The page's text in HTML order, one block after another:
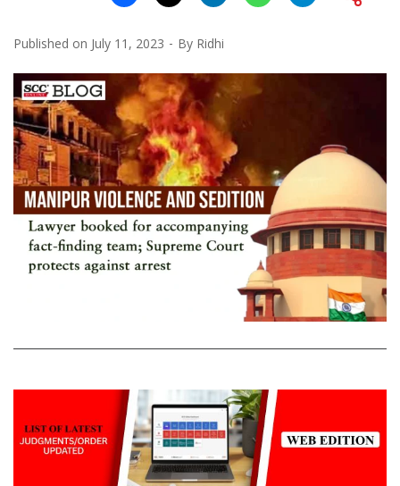
Published on July 11, 2023 By Ridhi